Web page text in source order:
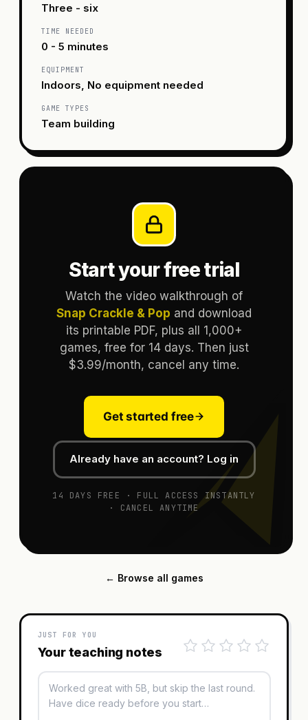
Three - six
TIME NEEDED
0 - 5 minutes
EQUIPMENT
Indoors, No equipment needed
GAME TYPES
Team building
Start your free trial
Watch the video walkthrough of
Snap Crackle & Pop and download
its printable PDF, plus all 1,000+
games, free for 14 days. Then just
$3.99/month, cancel any time.
Get started free
Already have an account? Log in
14 DAYS FREE · FULL ACCESS INSTANTLY
· CANCEL ANYTIME
← Browse all games
JUST FOR YOU
Your teaching notes